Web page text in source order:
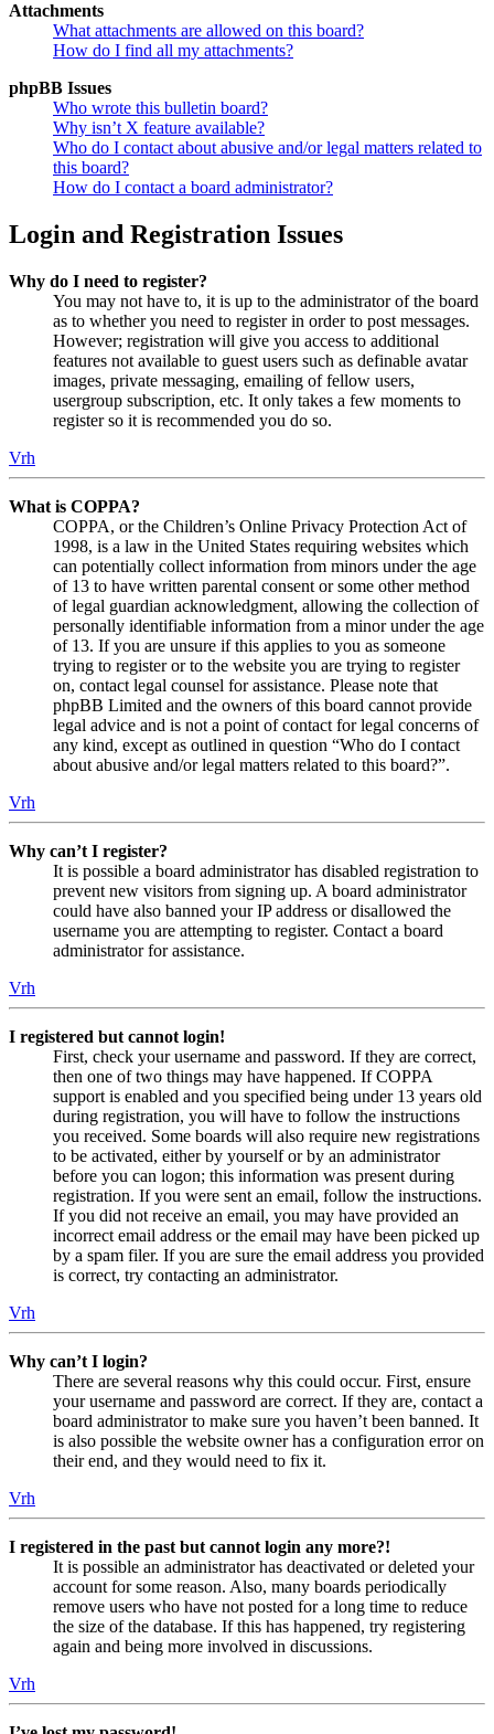
Attachments
What attachments are allowed on this board?
How do I find all my attachments?
phpBB Issues
Who wrote this bulletin board?
Why isn’t X feature available?
Who do I contact about abusive and/or legal matters related to
this board?
How do I contact a board administrator?
Login and Registration Issues
Why do I need to register?
You may not have to, it is up to the administrator of the board
as to whether you need to register in order to post messages.
However; registration will give you access to additional
features not available to guest users such as definable avatar
images, private messaging, emailing of fellow users,
usergroup subscription, etc. It only takes a few moments to
register so it is recommended you do so.
Vrh
What is COPPA?
COPPA, or the Children’s Online Privacy Protection Act of
1998, is a law in the United States requiring websites which
can potentially collect information from minors under the age
of 13 to have written parental consent or some other method
of legal guardian acknowledgment, allowing the collection of
personally identifiable information from a minor under the age
of 13. If you are unsure if this applies to you as someone
trying to register or to the website you are trying to register
on, contact legal counsel for assistance. Please note that
phpBB Limited and the owners of this board cannot provide
legal advice and is not a point of contact for legal concerns of
any kind, except as outlined in question “Who do I contact
about abusive and/or legal matters related to this board?”.
Vrh
Why can’t I register?
It is possible a board administrator has disabled registration to
prevent new visitors from signing up. A board administrator
could have also banned your IP address or disallowed the
username you are attempting to register. Contact a board
administrator for assistance.
Vrh
I registered but cannot login!
First, check your username and password. If they are correct,
then one of two things may have happened. If COPPA
support is enabled and you specified being under 13 years old
during registration, you will have to follow the instructions
you received. Some boards will also require new registrations
to be activated, either by yourself or by an administrator
before you can logon; this information was present during
registration. If you were sent an email, follow the instructions.
If you did not receive an email, you may have provided an
incorrect email address or the email may have been picked up
by a spam filer. If you are sure the email address you provided
is correct, try contacting an administrator.
Vrh
Why can’t I login?
There are several reasons why this could occur. First, ensure
your username and password are correct. If they are, contact a
board administrator to make sure you haven’t been banned. It
is also possible the website owner has a configuration error on
their end, and they would need to fix it.
Vrh
I registered in the past but cannot login any more?!
It is possible an administrator has deactivated or deleted your
account for some reason. Also, many boards periodically
remove users who have not posted for a long time to reduce
the size of the database. If this has happened, try registering
again and being more involved in discussions.
Vrh